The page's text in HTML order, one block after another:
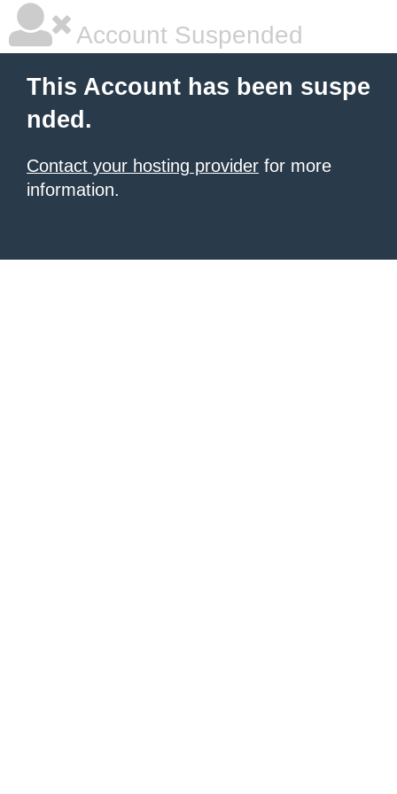
Account Suspended
This Account has been suspe
nded.
Contact your hosting provider for more
information.